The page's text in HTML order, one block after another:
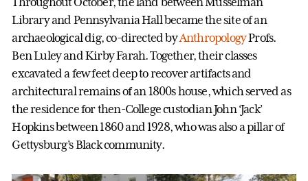
Library and Pennsylvania Hall became the site of an
archaeological dig, co-directed byAnthropologyProfs.
Ben Luley and Kirby Farah. Together, their classes
excavated a few feet deep to recover artifacts and
architectural remains of an 1800s house, which served as
the residence for then-College custodian John ‘Jack’
Hopkins between 1860 and 1928, who was also a pillar of
Gettysburg’s Black community.